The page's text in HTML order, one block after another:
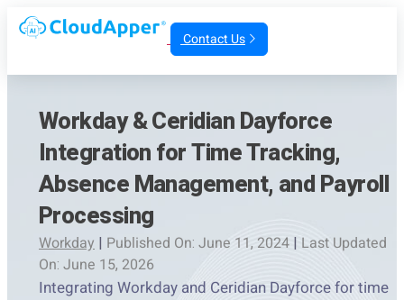
Contact Us
Workday & Ceridian Dayforce
Integration for Time Tracking,
Absence Management, and Payroll
Processing
Workday | Published On: June 11, 2024 | Last Updated
On: June 15, 2026
Integrating Workday and Ceridian Dayforce for time